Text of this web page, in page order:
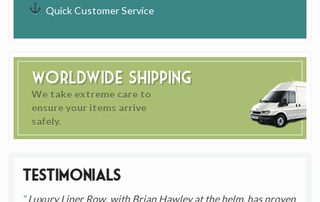
Quick Customer Service
Worldwide Shipping
We take extreme care to
ensure your items arrive
safely.
Testimonials
Luxury Liner Row, with Brian Hawley at the helm, has proven